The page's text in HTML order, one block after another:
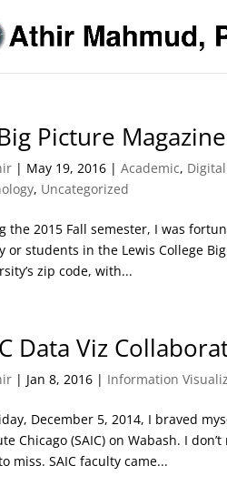
Picture
| May 19, 2016 |Academic,
, Uncategorized
the 2015 Fall semester, I was
or students in the Lewis College
zip code, with...
Data Viz
| Jan 8, 2016 | Information
December 5, 2014, I braved
Chicago (SAIC) on Wabash. I
miss. SAIC faculty came...